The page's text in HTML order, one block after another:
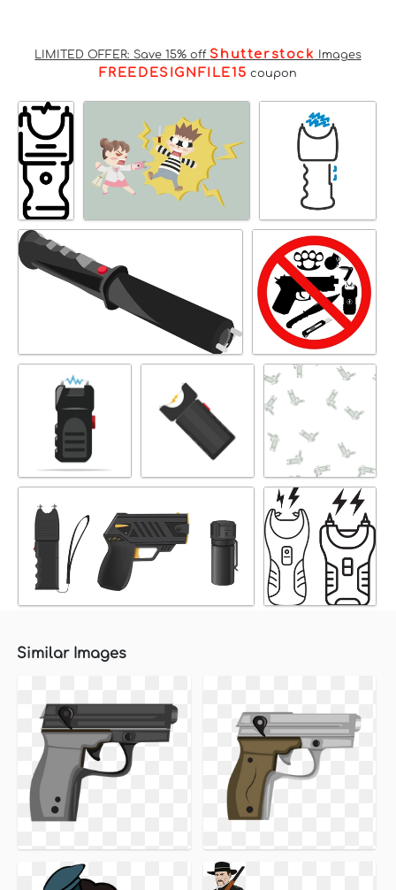
LIMITED OFFER: Save 15% off Shutterstock Images
FREEDESIGNFILE15 coupon
Similar Images